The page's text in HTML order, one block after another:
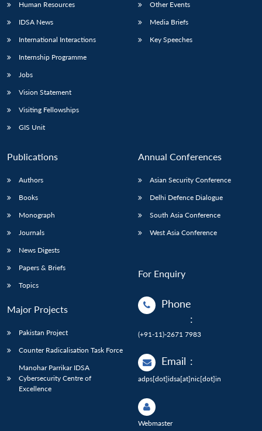
Human Resources
IDSA News
International Interactions
Internship Programme
Jobs
Vision Statement
Visiting Fellowships
GIS Unit
Other Events
Media Briefs
Key Speeches
Publications
Authors
Books
Monograph
Journals
News Digests
Papers & Briefs
Topics
Major Projects
Pakistan Project
Counter Radicalisation Task Force
Manohar Parrikar IDSA
Cybersecurity Centre of
Excellence
Annual Conferences
Asian Security Conference
Delhi Defence Dialogue
South Asia Conference
West Asia Conference
For Enquiry
Phone
:
(+91-11)-2671 7983
Email :
adps[dot]idsa[at]nic[dot]in
Webmaster